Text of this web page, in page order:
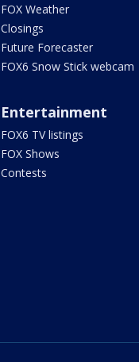
FOX Weather
Closings
Future Forecaster
FOX6 Snow Stick webcam
Entertainment
FOX6 TV listings
FOX Shows
Contests